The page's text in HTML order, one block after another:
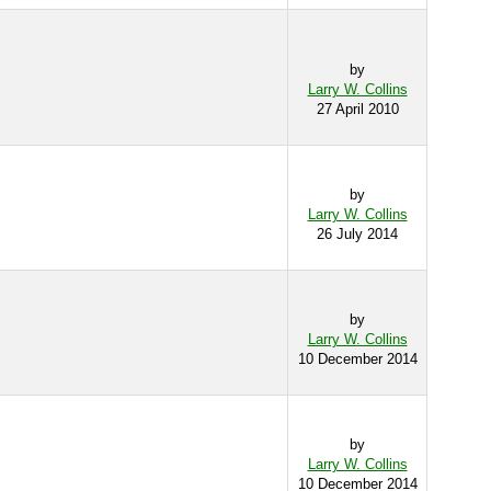
by
Larry W. Collins
27 April 2010
by
Larry W. Collins
26 July 2014
by
Larry W. Collins
10 December 2014
by
Larry W. Collins
10 December 2014